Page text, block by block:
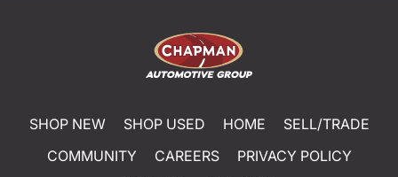
SHOP NEW SHOP USED HOME
SELL/TRADE
COMMUNITY
CAREERS
PRIVACY POLICY